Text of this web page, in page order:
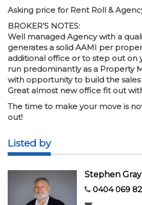
Asking price for Rent Roll &
BROKER’S NOTES:
Well managed Agency with a
generates a solid AAMI per
additional office or to step out on
run predominantly as a Property
with opportunity to build the sales
Great almost new office fit out
The time to make your move is
out!
Listed by
Stephen Gray
0404 069